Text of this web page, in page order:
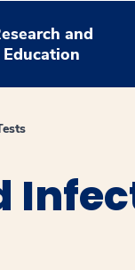
and
Education